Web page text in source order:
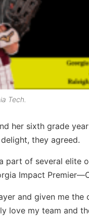
Tech.
her sixth grade
they agreed.
part of several
Impact
and given me the
love my team and